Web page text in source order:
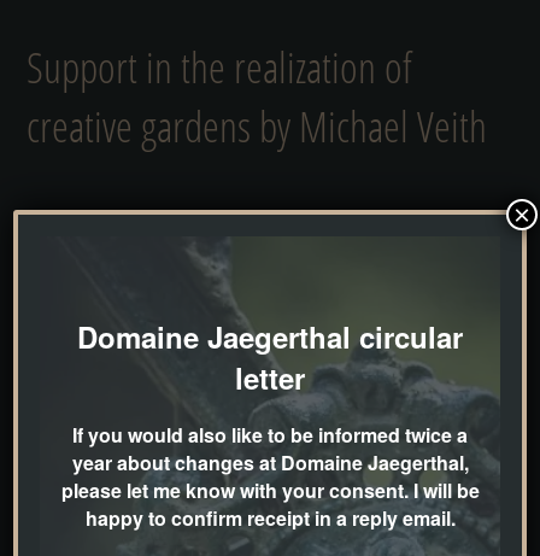
Support in the realization of
creative gardens by Michael Veith
My goal is to create gardens and landscapes as
if Mother Nature was at work. For me, a perfect
garden blends unobtrusively and as naturally as
possible into its surroundings without appearing
artificial or even as a foreign body.
I’m sure it hasn’t escaped your notice that over
the last two years I’ve shifted more and more
towards providing very individual and creative
Domaine Jaegerthal circular
letter
If you would also like to be informed twice a
year about changes at Domaine Jaegerthal,
please let me know with your consent. I will be
happy to confirm receipt in a reply email.
×